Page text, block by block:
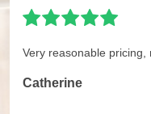
Very reasonable
Catherine